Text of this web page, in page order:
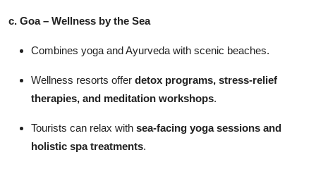
c. Goa – Wellness by the Sea
Combines yoga and Ayurveda with scenic beaches.
Wellness resorts offer detox programs, stress-relief
therapies, and meditation workshops.
Tourists can relax with sea-facing yoga sessions and
holistic spa treatments.